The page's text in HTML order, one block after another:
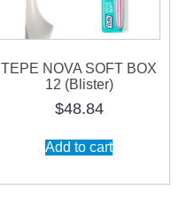
TEPE NOVA SOFT BOX
12 (Blister)
$48.84
Add to cart